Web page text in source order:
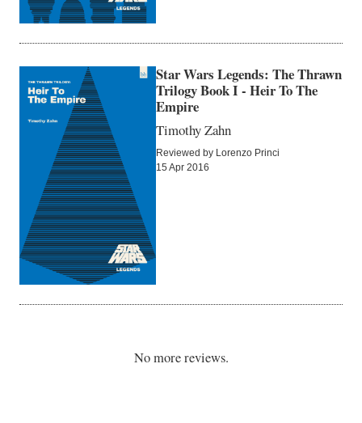
Star Wars Legends: The Thrawn
Trilogy Book I - Heir To The
Empire
Timothy Zahn
Reviewed by Lorenzo Princi
15 Apr 2016
No more reviews.